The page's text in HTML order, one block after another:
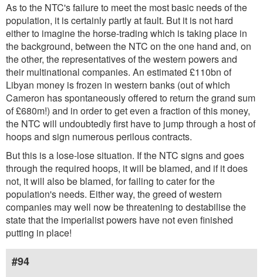
As to the NTC's failure to meet the most basic needs of the
population, it is certainly partly at fault. But it is not hard
either to imagine the horse-trading which is taking place in
the background, between the NTC on the one hand and, on
the other, the representatives of the western powers and
their multinational companies. An estimated £110bn of
Libyan money is frozen in western banks (out of which
Cameron has spontaneously offered to return the grand sum
of £680m!) and in order to get even a fraction of this money,
the NTC will undoubtedly first have to jump through a host of
hoops and sign numerous perilous contracts.
But this is a lose-lose situation. If the NTC signs and goes
through the required hoops, it will be blamed, and if it does
not, it will also be blamed, for failing to cater for the
population's needs. Either way, the greed of western
companies may well now be threatening to destabilise the
state that the imperialist powers have not even finished
putting in place!
#94